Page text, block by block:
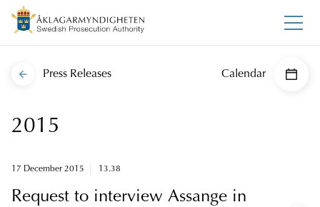
Press Releases Calendar
2015
17 December 2015 13.38
Request to interview Assange in